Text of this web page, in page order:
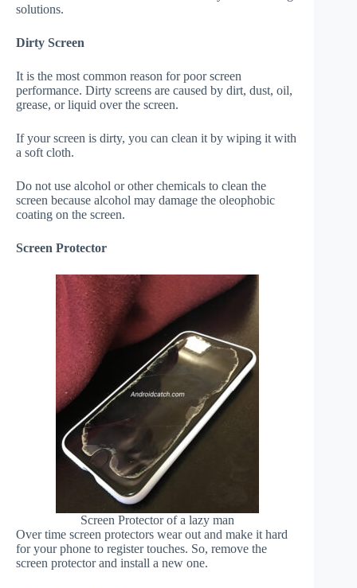
solutions.
Dirty Screen
It is the most common reason for poor screen
performance. Dirty screens are caused by dirt, dust, oil,
grease, or liquid over the screen.
If your screen is dirty, you can clean it by wiping it with
a soft cloth.
Do not use alcohol or other chemicals to clean the
screen because alcohol may damage the oleophobic
coating on the screen.
Screen Protector
Screen Protector of a lazy man
Over time screen protectors wear out and make it hard
for your phone to register touches. So, remove the
screen protector and install a new one.